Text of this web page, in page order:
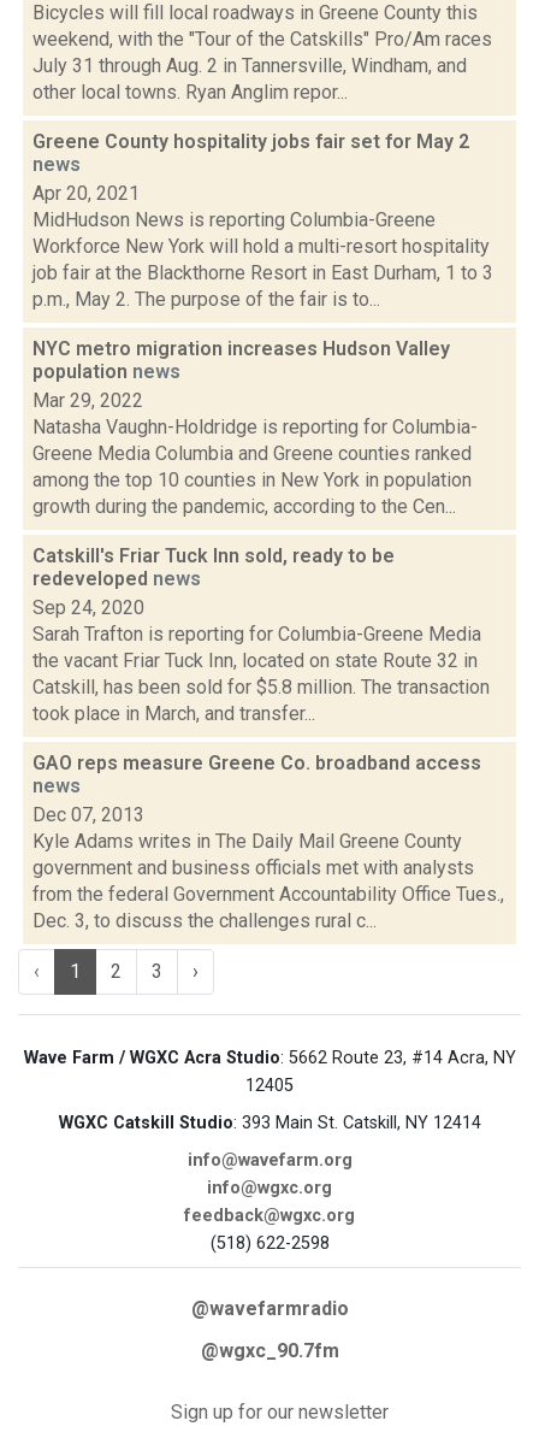
Bicycles will fill local roadways in Greene County this
weekend, with the "Tour of the Catskills" Pro/Am races
July 31 through Aug. 2 in Tannersville, Windham, and
other local towns. Ryan Anglim repor...
Greene County hospitality jobs fair set for May 2
news
Apr 20, 2021
MidHudson News is reporting Columbia-Greene
Workforce New York will hold a multi-resort hospitality
job fair at the Blackthorne Resort in East Durham, 1 to 3
p.m., May 2. The purpose of the fair is to...
NYC metro migration increases Hudson Valley
population news
Mar 29, 2022
Natasha Vaughn-Holdridge is reporting for Columbia-
Greene Media Columbia and Greene counties ranked
among the top 10 counties in New York in population
growth during the pandemic, according to the Cen...
Catskill's Friar Tuck Inn sold, ready to be
redeveloped news
Sep 24, 2020
Sarah Trafton is reporting for Columbia-Greene Media
the vacant Friar Tuck Inn, located on state Route 32 in
Catskill, has been sold for $5.8 million. The transaction
took place in March, and transfer...
GAO reps measure Greene Co. broadband access
news
Dec 07, 2013
Kyle Adams writes in The Daily Mail Greene County
government and business officials met with analysts
from the federal Government Accountability Office Tues.,
Dec. 3, to discuss the challenges rural c...
‹ 1 2 3 ›
Wave Farm / WGXC Acra Studio: 5662 Route 23, #14 Acra, NY
12405
WGXC Catskill Studio: 393 Main St. Catskill, NY 12414
info@wavefarm.org
info@wgxc.org
feedback@wgxc.org
(518) 622-2598
@wavefarmradio
@wgxc_90.7fm
Sign up for our newsletter